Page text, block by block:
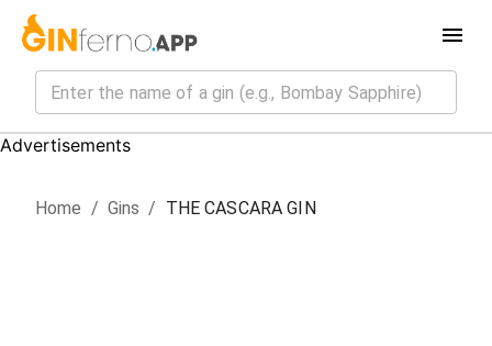
Advertisements
Home / Gins / THE CASCARA GIN